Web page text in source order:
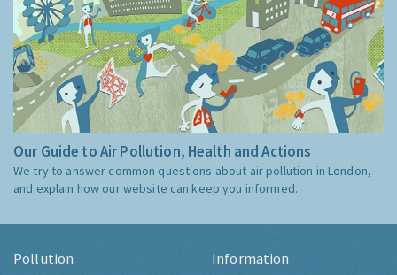
Our Guide to Air Pollution, Health and Actions
We try to answer common questions about air pollution in London,
and explain how our website can keep you informed.
Pollution Information